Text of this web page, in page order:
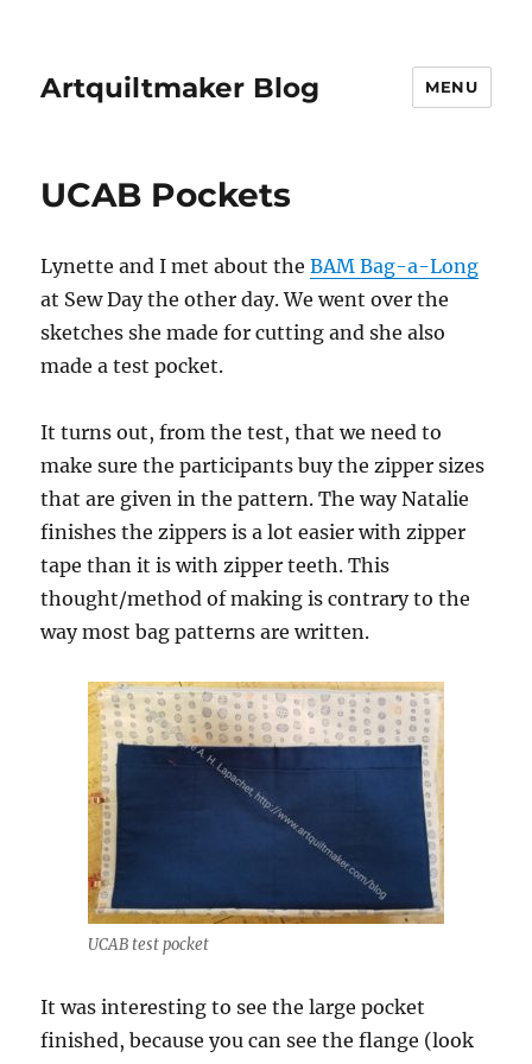
Artquiltmaker Blog MENU
UCAB Pockets
Lynette and I met about theBAM Bag-a-Long
at Sew Day the other day. We went over the
sketches she made for cutting and she also
made a test pocket.
It turns out, from the test, that we need to
make sure the participants buy the zipper sizes
that are given in the pattern. The way Natalie
finishes the zippers is a lot easier with zipper
tape than it is with zipper teeth. This
thought/method of making is contrary to the
way most bag patterns are written.
UCAB test pocket
It was interesting to see the large pocket
finished, because you can see the flange (look